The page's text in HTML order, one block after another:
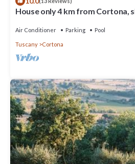
House only 4 km from Cortona,
Air Conditioner Parking Pool
Tuscany Cortona